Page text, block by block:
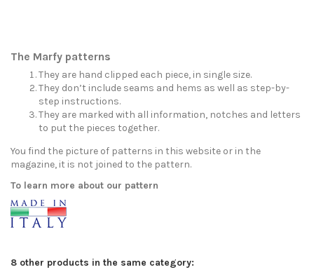
The Marfy patterns
They are hand clipped each piece, in single size.
They don’t include seams and hems as well as step-by-
step instructions.
They are marked with all information, notches and letters
to put the pieces together.
You find the picture of patterns in this website or in the
magazine, it is not joined to the pattern.
To learn more about our pattern
8 other products in the same category: